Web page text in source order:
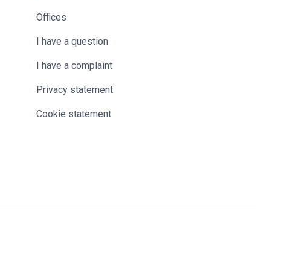
Offices
I have a question
I have a complaint
Privacy statement
Cookie statement